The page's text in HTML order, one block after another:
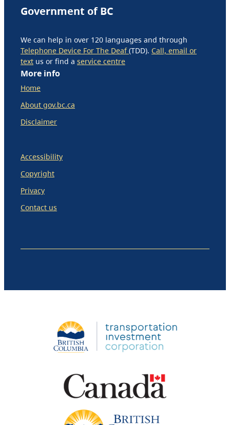
Government of BC
We can help in over 120 languages and through
Telephone Device For The Deaf(TDD). Call, email or
text us or find a service centre
More info
Home
About gov.bc.ca
Disclaimer
Accessibility
Copyright
Privacy
Contact us